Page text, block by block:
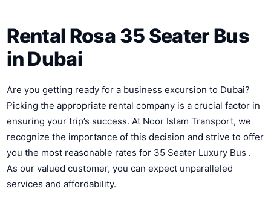
Rental Rosa 35 Seater Bus
in Dubai
Are you getting ready for a business excursion to Dubai?
Picking the appropriate rental company is a crucial factor in
ensuring your trip’s success. At Noor Islam Transport, we
recognize the importance of this decision and strive to offer
you the most reasonable rates for 35 Seater Luxury Bus .
As our valued customer, you can expect unparalleled
services and affordability.